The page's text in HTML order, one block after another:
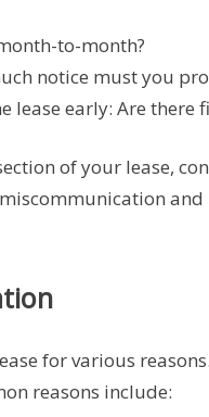
to-month?
notice must you
lease early: Are there
of your lease,
for various
reasons include: